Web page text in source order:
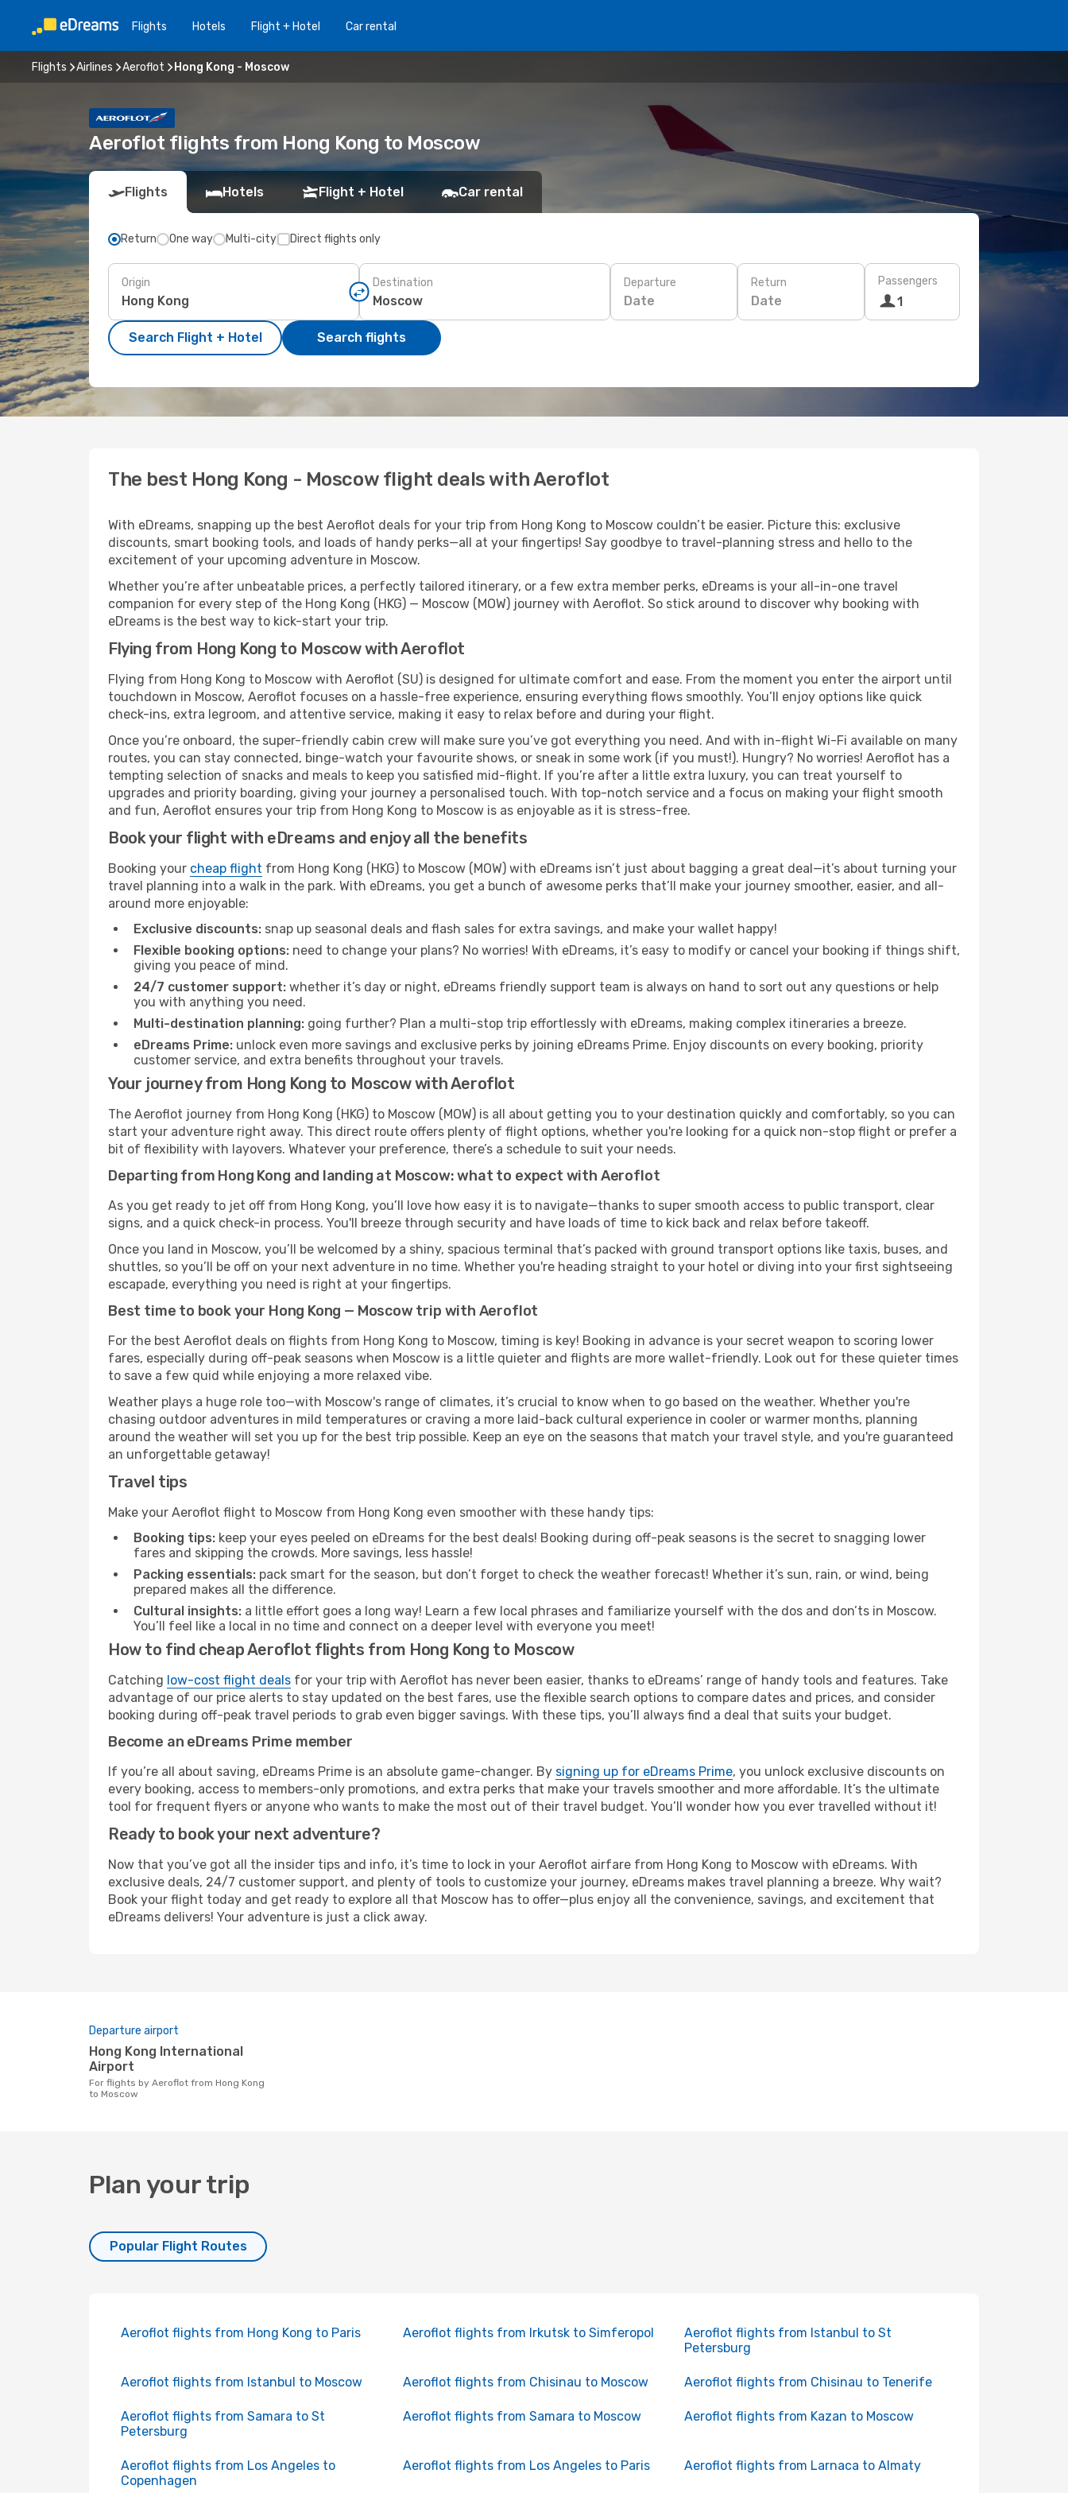
Flights Hotels Flight + Hotel Car rental
Flights Airlines Aeroflot Hong Kong - Moscow
Aeroflot flights from Hong Kong to Moscow
Flights Hotels Flight + Hotel Car rental
Return One way Multi-city Direct flights only
Origin Destination Departure
Date
Return
Date
Passengers
1
Search Flight + Hotel Search flights
The best Hong Kong - Moscow flight deals with Aeroflot
With eDreams, snapping up the best Aeroflot deals for your trip from Hong Kong to Moscow couldn’t be easier. Picture this: exclusive
discounts, smart booking tools, and loads of handy perks—all at your fingertips! Say goodbye to travel-planning stress and hello to the
excitement of your upcoming adventure in Moscow.
Whether you’re after unbeatable prices, a perfectly tailored itinerary, or a few extra member perks, eDreams is your all-in-one travel
companion for every step of the Hong Kong (HKG) — Moscow (MOW) journey with Aeroflot. So stick around to discover why booking with
eDreams is the best way to kick-start your trip.
Flying from Hong Kong to Moscow with Aeroflot
Flying from Hong Kong to Moscow with Aeroflot (SU) is designed for ultimate comfort and ease. From the moment you enter the airport until
touchdown in Moscow, Aeroflot focuses on a hassle-free experience, ensuring everything flows smoothly. You’ll enjoy options like quick
check-ins, extra legroom, and attentive service, making it easy to relax before and during your flight.
Once you’re onboard, the super-friendly cabin crew will make sure you’ve got everything you need. And with in-flight Wi-Fi available on many
routes, you can stay connected, binge-watch your favourite shows, or sneak in some work (if you must!). Hungry? No worries! Aeroflot has a
tempting selection of snacks and meals to keep you satisfied mid-flight. If you’re after a little extra luxury, you can treat yourself to
upgrades and priority boarding, giving your journey a personalised touch. With top-notch service and a focus on making your flight smooth
and fun, Aeroflot ensures your trip from Hong Kong to Moscow is as enjoyable as it is stress-free.
Book your flight with eDreams and enjoy all the benefits
Booking your cheap flight from Hong Kong (HKG) to Moscow (MOW) with eDreams isn’t just about bagging a great deal—it’s about turning your
travel planning into a walk in the park. With eDreams, you get a bunch of awesome perks that’ll make your journey smoother, easier, and all-
around more enjoyable:
Exclusive discounts: snap up seasonal deals and flash sales for extra savings, and make your wallet happy!
Flexible booking options: need to change your plans? No worries! With eDreams, it’s easy to modify or cancel your booking if things shift,
giving you peace of mind.
24/7 customer support: whether it’s day or night, eDreams friendly support team is always on hand to sort out any questions or help
you with anything you need.
Multi-destination planning: going further? Plan a multi-stop trip effortlessly with eDreams, making complex itineraries a breeze.
eDreams Prime: unlock even more savings and exclusive perks by joining eDreams Prime. Enjoy discounts on every booking, priority
customer service, and extra benefits throughout your travels.
Your journey from Hong Kong to Moscow with Aeroflot
The Aeroflot journey from Hong Kong (HKG) to Moscow (MOW) is all about getting you to your destination quickly and comfortably, so you can
start your adventure right away. This direct route offers plenty of flight options, whether you're looking for a quick non-stop flight or prefer a
bit of flexibility with layovers. Whatever your preference, there’s a schedule to suit your needs.
Departing from Hong Kong and landing at Moscow: what to expect with Aeroflot
As you get ready to jet off from Hong Kong, you’ll love how easy it is to navigate—thanks to super smooth access to public transport, clear
signs, and a quick check-in process. You'll breeze through security and have loads of time to kick back and relax before takeoff.
Once you land in Moscow, you’ll be welcomed by a shiny, spacious terminal that’s packed with ground transport options like taxis, buses, and
shuttles, so you’ll be off on your next adventure in no time. Whether you're heading straight to your hotel or diving into your first sightseeing
escapade, everything you need is right at your fingertips.
Best time to book your Hong Kong — Moscow trip with Aeroflot
For the best Aeroflot deals on flights from Hong Kong to Moscow, timing is key! Booking in advance is your secret weapon to scoring lower
fares, especially during off-peak seasons when Moscow is a little quieter and flights are more wallet-friendly. Look out for these quieter times
to save a few quid while enjoying a more relaxed vibe.
Weather plays a huge role too—with Moscow's range of climates, it’s crucial to know when to go based on the weather. Whether you're
chasing outdoor adventures in mild temperatures or craving a more laid-back cultural experience in cooler or warmer months, planning
around the weather will set you up for the best trip possible. Keep an eye on the seasons that match your travel style, and you're guaranteed
an unforgettable getaway!
Travel tips
Make your Aeroflot flight to Moscow from Hong Kong even smoother with these handy tips:
Booking tips: keep your eyes peeled on eDreams for the best deals! Booking during off-peak seasons is the secret to snagging lower
fares and skipping the crowds. More savings, less hassle!
Packing essentials: pack smart for the season, but don’t forget to check the weather forecast! Whether it’s sun, rain, or wind, being
prepared makes all the difference.
Cultural insights: a little effort goes a long way! Learn a few local phrases and familiarize yourself with the dos and don’ts in Moscow.
You’ll feel like a local in no time and connect on a deeper level with everyone you meet!
How to find cheap Aeroflot flights from Hong Kong to Moscow
Catching low-cost flight deals for your trip with Aeroflot has never been easier, thanks to eDreams’ range of handy tools and features. Take
advantage of our price alerts to stay updated on the best fares, use the flexible search options to compare dates and prices, and consider
booking during off-peak travel periods to grab even bigger savings. With these tips, you’ll always find a deal that suits your budget.
Become an eDreams Prime member
If you’re all about saving, eDreams Prime is an absolute game-changer. By signing up for eDreams Prime, you unlock exclusive discounts on
every booking, access to members-only promotions, and extra perks that make your travels smoother and more affordable. It’s the ultimate
tool for frequent flyers or anyone who wants to make the most out of their travel budget. You’ll wonder how you ever travelled without it!
Ready to book your next adventure?
Now that you’ve got all the insider tips and info, it’s time to lock in your Aeroflot airfare from Hong Kong to Moscow with eDreams. With
exclusive deals, 24/7 customer support, and plenty of tools to customize your journey, eDreams makes travel planning a breeze. Why wait?
Book your flight today and get ready to explore all that Moscow has to offer—plus enjoy all the convenience, savings, and excitement that
eDreams delivers! Your adventure is just a click away.
Departure airport
Hong Kong International
Airport
For flights by Aeroflot from Hong Kong
to Moscow
Plan your trip
Popular Flight Routes
Aeroflot flights from Hong Kong to Paris Aeroflot flights from Irkutsk to Simferopol
Aeroflot flights from Istanbul to St
Petersburg
Aeroflot flights from Istanbul to Moscow Aeroflot flights from Chisinau to Moscow Aeroflot flights from Chisinau to Tenerife
Aeroflot flights from Samara to St
Petersburg
Aeroflot flights from Samara to Moscow Aeroflot flights from Kazan to Moscow
Aeroflot flights from Los Angeles to
Copenhagen
Aeroflot flights from Los Angeles to Paris Aeroflot flights from Larnaca to Almaty